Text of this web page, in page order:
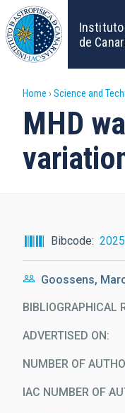
Skip
to
main
content
de
Home Science and
MHD
Bibcode
Goossens,
BIBLIOGRAPHICAL
ADVERTISED ON:
NUMBER OF
IAC NUMBER OF